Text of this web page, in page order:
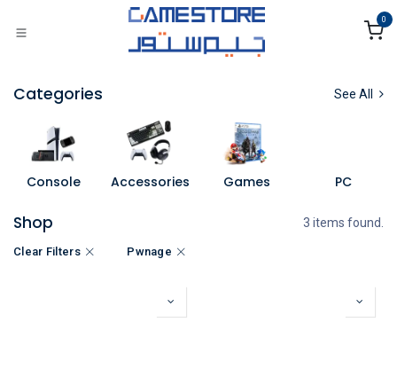
0
Categories See All
Console Accessories Games PC
Shop 3 items found.
Clear Filters Pwnage